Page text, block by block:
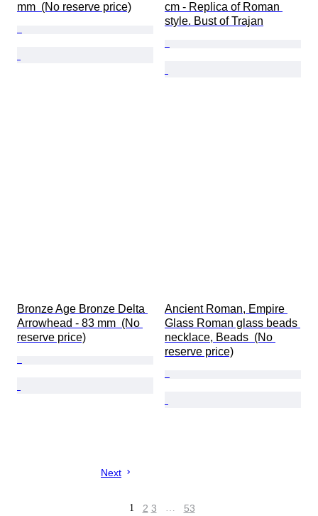
mm  (No reserve price)
cm - Replica of Roman
style. Bust of Trajan
Bronze Age Bronze Delta
Arrowhead - 83 mm  (No
reserve price)
Ancient Roman, Empire
Glass Roman glass beads
necklace, Beads  (No
reserve price)
Next
1 2 3 … 53